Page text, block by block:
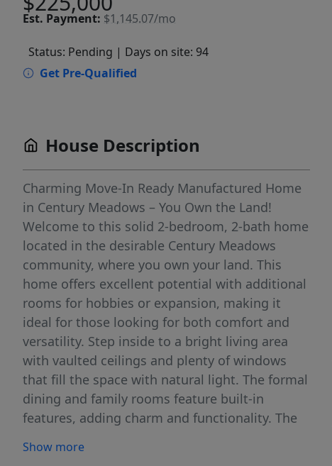
Est. Payment: $1,145.07/mo
Status: Pending | Days on site: 94
Get Pre-Qualified
House Description
Charming Move-In Ready Manufactured Home
in Century Meadows – You Own the Land!
Welcome to this solid 2-bedroom, 2-bath home
located in the desirable Century Meadows
community, where you own your land. This
home offers excellent potential with additional
rooms for hobbies or expansion, making it
ideal for those looking for both comfort and
versatility. Step inside to a bright living area
with vaulted ceilings and plenty of windows
that fill the space with natural light. The formal
dining and family rooms feature built-in
features, adding charm and functionality. The
offers great flow for everyday living or
Show more